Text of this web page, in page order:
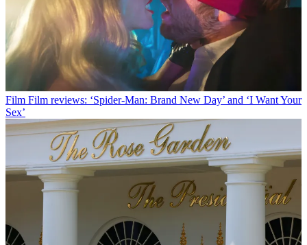
Film Film reviews: ‘Spider-Man: Brand New Day’ and ‘I Want Your
Sex’